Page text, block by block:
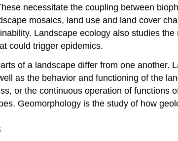
necessitate the coupling between
mosaics, land use and land cover
Landscape ecology also studies
could trigger epidemics.
of a landscape differ from one
as the behavior and functioning of the
or the continuous operation of
Geomorphology is the study of how